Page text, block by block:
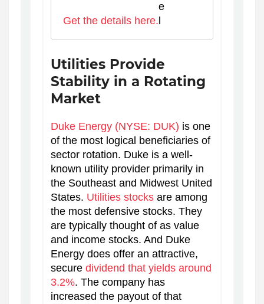
Get the details here.
Utilities Provide
Stability in a Rotating
Market
Duke Energy (NYSE: DUK) is one
of the most logical beneficiaries of
sector rotation. Duke is a well-
known utility provider primarily in
the Southeast and Midwest United
States. Utilities stocks are among
the most defensive stocks. They
are typically thought of as value
and income stocks. And Duke
Energy does offer an attractive,
secure dividend that yields around
3.2%. The company has
increased the payout of that